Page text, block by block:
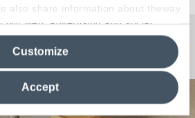
also share information about theway
our web, advertising and social
who may combine itwith other
By closing this banner,
will be possible tocontinue browsing
only technical cookies. For more
Policy
Accept
Customize
Questions?